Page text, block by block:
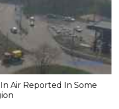
Air Reported In Some